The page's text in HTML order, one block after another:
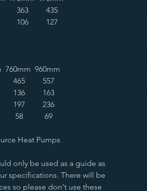
363
435
106 127
760mm 960mm
465
557
136
163
197
236
58 69
Heat Pumps
only be used as a guide as
specifications. There will be
so please don't use these